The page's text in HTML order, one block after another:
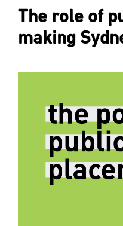
The role of
making